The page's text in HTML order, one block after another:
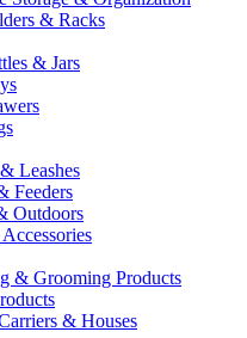
& Racks
& Jars
Leashes
Feeders
Outdoors
& Grooming Products
& Houses